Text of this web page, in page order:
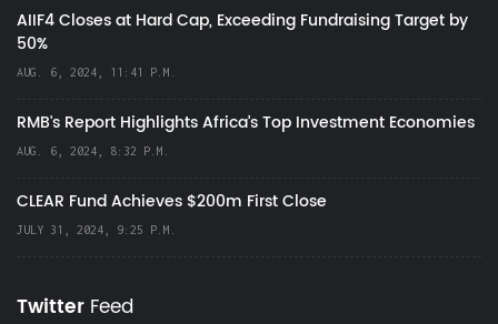
AIIF4 Closes at Hard Cap, Exceeding Fundraising Target by
50%
AUG. 6, 2024, 11:41 P.M.
RMB's Report Highlights Africa’s Top Investment Economies
AUG. 6, 2024, 8:32 P.M.
CLEAR Fund Achieves $200m First Close
JULY 31, 2024, 9:25 P.M.
Twitter Feed